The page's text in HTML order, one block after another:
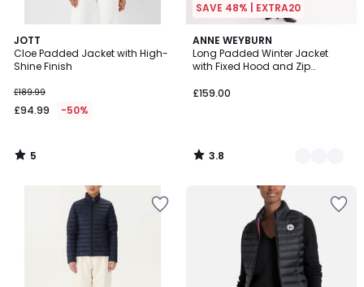
JOTT
Cloe Padded Jacket with High-
Shine Finish
£189.99
£94.99 -50%
5
/
5
5
/
SAVE 48% | EXTRA20
ANNE WEYBURN
Long Padded Winter Jacket
with Fixed Hood and Zip
£159.00
3.8
/ 5
3
Colours
3.8
/